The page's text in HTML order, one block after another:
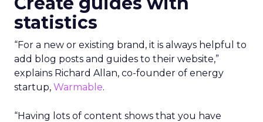
statistics
“For a new or existing brand, it is always helpful to
add blog posts and guides to their website,”
explains Richard Allan, co-founder of energy
startup, Warmable.
“Having lots of content shows that you have